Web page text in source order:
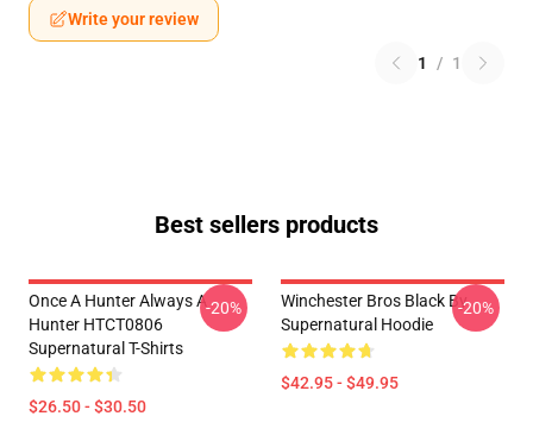
Write your review
1 / 1
Best sellers products
Once A Hunter Always A
Hunter HTCT0806
Supernatural T-Shirts
$26.50 - $30.50
-20%
Winchester Bros Black By
Supernatural Hoodie
$42.95 - $49.95
-20%